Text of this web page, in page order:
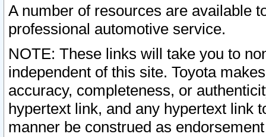
A number of resources are available
professional automotive service.
NOTE: These links will take you to
independent of this site. Toyota
accuracy, completeness, or
hypertext link, and any hypertext link
manner be construed as